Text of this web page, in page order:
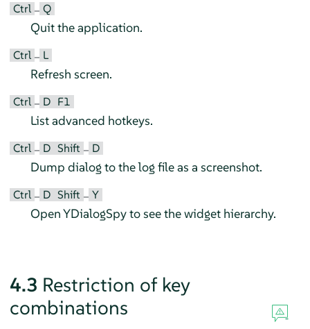
Ctrl – Q
Quit the application.
Ctrl – L
Refresh screen.
Ctrl – D F1
List advanced hotkeys.
Ctrl – D Shift – D
Dump dialog to the log file as a screenshot.
Ctrl – D Shift – Y
Open YDialogSpy to see the widget hierarchy.
4.3 Restriction of key
combinations